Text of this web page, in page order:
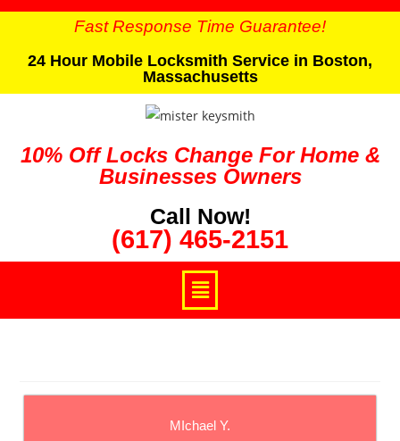
Fast Response Time Guarantee!
24 Hour Mobile Locksmith Service in Boston,
Massachusetts
10% Off Locks Change For Home &
Businesses Owners
Call Now!
(617) 465-2151
MIchael Y.